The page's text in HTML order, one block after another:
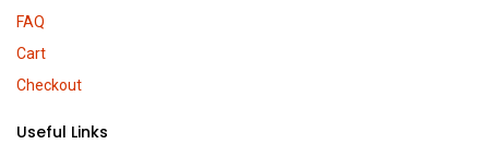
FAQ
Cart
Checkout
Useful Links